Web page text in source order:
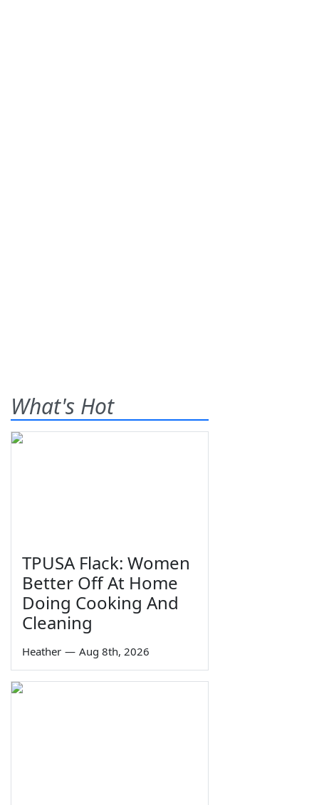
What's Hot
TPUSA Flack: Women
Better Off At Home
Doing Cooking And
Cleaning
Heather — Aug 8th, 2026